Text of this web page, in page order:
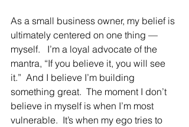
As a small business owner, my belief is
ultimately centered on one thing —
myself.   I’m a loyal advocate of the
mantra, “If you believe it, you will see
it.”  And I believe I’m building
something great.  The moment I don’t
believe in myself is when I’m most
vulnerable.  It’s when my ego tries to